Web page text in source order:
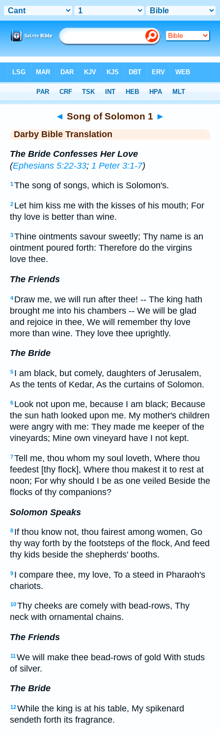
◄ Song of Solomon 1 ►
Darby Bible Translation
The Bride Confesses Her Love
(Ephesians 5:22-33; 1 Peter 3:1-7)
1The song of songs, which is Solomon's.
2 Let him kiss me with the kisses of his mouth; For
thy love is better than wine.
3Thine ointments savour sweetly; Thy name is an
ointment poured forth: Therefore do the virgins
love thee.
The Friends
4 Draw me, we will run after thee! -- The king hath
brought me into his chambers -- We will be glad
and rejoice in thee, We will remember thy love
more than wine. They love thee uprightly.
The Bride
5 I am black, but comely, daughters of Jerusalem,
As the tents of Kedar, As the curtains of Solomon.
6 Look not upon me, because I am black; Because
the sun hath looked upon me. My mother's children
were angry with me: They made me keeper of the
vineyards; Mine own vineyard have I not kept.
7Tell me, thou whom my soul loveth, Where thou
feedest [thy flock], Where thou makest it to rest at
noon; For why should I be as one veiled Beside the
flocks of thy companions?
Solomon Speaks
8 If thou know not, thou fairest among women, Go
thy way forth by the footsteps of the flock, And feed
thy kids beside the shepherds' booths.
9 I compare thee, my love, To a steed in Pharaoh's
chariots.
10Thy cheeks are comely with bead-rows, Thy
neck with ornamental chains.
The Friends
11We will make thee bead-rows of gold With studs
of silver.
The Bride
12While the king is at his table, My spikenard
sendeth forth its fragrance.